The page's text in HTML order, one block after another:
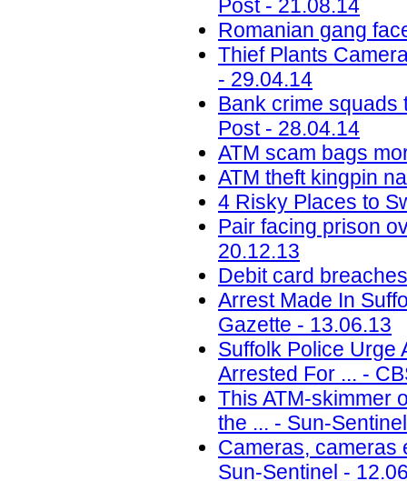
Post - 21.08.14
Romanian gang
Thief Plants
- 29.04.14
Bank crime squads
Post - 28.04.14
ATM scam bags
ATM theft kingpin
4 Risky Places to
Pair facing prison
20.12.13
Debit card
Arrest Made In
Gazette - 13.06.13
Suffolk Police Urge
Arrested For ... -
This ATM-skimmer
the ... - Sun-
Cameras, cameras
Sun-Sentinel -